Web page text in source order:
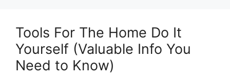
Tools For The Home Do It
Yourself (Valuable Info You
Need to Know)